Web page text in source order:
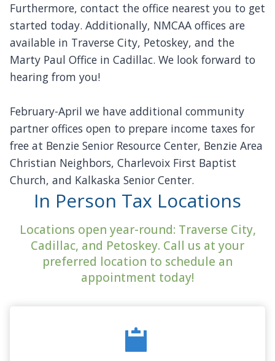
Furthermore, contact the office nearest you to get
started today. Additionally, NMCAA offices are
available in Traverse City, Petoskey, and the
Marty Paul Office in Cadillac. We look forward to
hearing from you!
February-April we have additional community
partner offices open to prepare income taxes for
free at Benzie Senior Resource Center, Benzie Area
Christian Neighbors, Charlevoix First Baptist
Church, and Kalkaska Senior Center.
In Person Tax Locations
Locations open year-round: Traverse City,
Cadillac, and Petoskey. Call us at your
preferred location to schedule an
appointment today!